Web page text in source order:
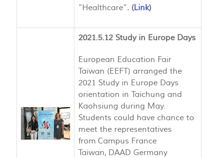
“Healthcare”. (Link)
2021.5.12 Study in Europe Days
European Education Fair
Taiwan (EEFT) arranged the
2021 Study in Europe Days
orientation in Taichung and
Kaohsiung during May.
Students could have chance to
meet the representatives
from Campus France
Taiwan, DAAD Germany